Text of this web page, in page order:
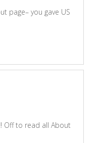
page– you gave US
Off to read all About